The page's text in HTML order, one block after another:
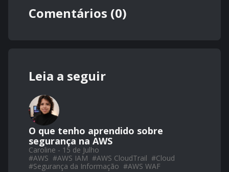
Comentários (0)
Leia a seguir
O que tenho aprendido sobre
segurança na AWS
Caroline - 15 de Julho
#AWS #AWS IAM #AWS CloudTrail #Cloud
#Segurança da Informação #AWS WAF